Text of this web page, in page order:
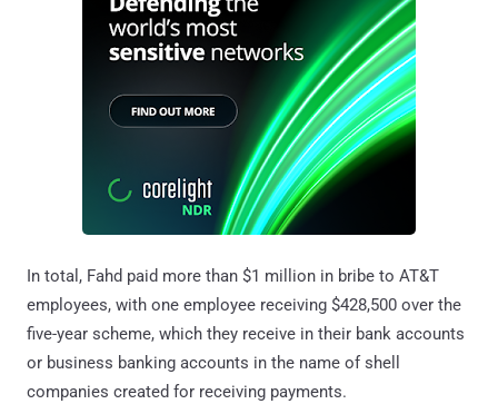
In total, Fahd paid more than $1 million in bribe to AT&T
employees, with one employee receiving $428,500 over the
five-year scheme, which they receive in their bank accounts
or business banking accounts in the name of shell
companies created for receiving payments.